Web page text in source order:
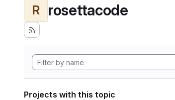
R rosettacode
Projects with this topic